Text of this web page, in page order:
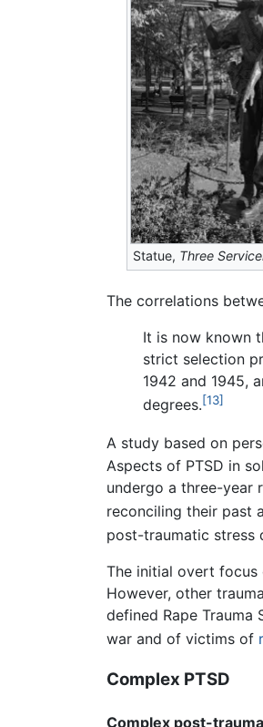
Statue, Three
The correlations
It is now known
strict selection
1942 and 1945,
degrees.[13]
A study based on
Aspects of PTSD in
undergo a three-year
reconciling their past
post-traumatic stress
The initial overt focus
However, other
defined Rape
war and of victims of
Complex PTSD
Complex post-